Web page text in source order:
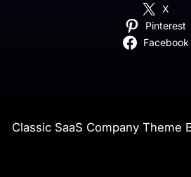
X
Pinterest
Facebook
Classic SaaS Company Theme